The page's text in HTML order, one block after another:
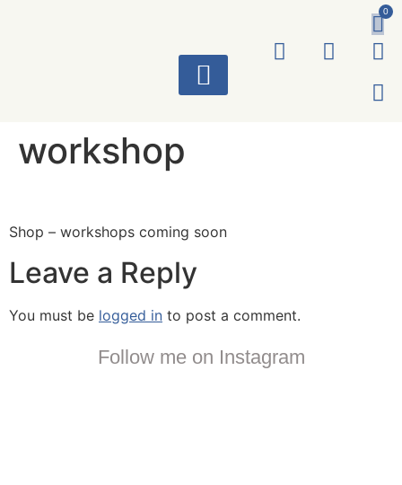
0
workshop
Shop – workshops coming soon
Leave a Reply
You must be logged in to post a comment.
Follow me on Instagram